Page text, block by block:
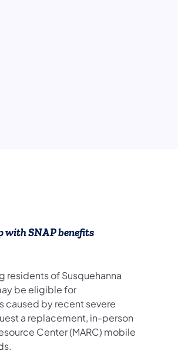
with SNAP benefits
residents of Susquehanna
be eligible for
caused by recent severe
a replacement, in-person
Center (MARC) mobile